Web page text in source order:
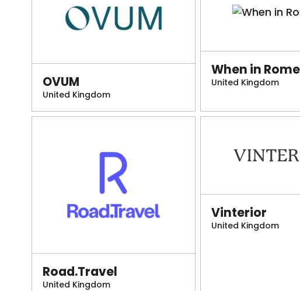
OVUM
United Kingdom
When in Rome
United Kingdom
Road.Travel
United Kingdom
Vinterior
United Kingdom